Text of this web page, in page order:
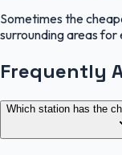
Sometimes the
surrounding areas
Frequently
Which station has the